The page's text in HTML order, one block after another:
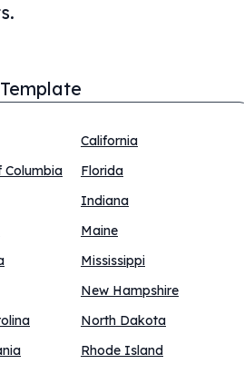
California
Columbia
Florida
Indiana
Maine
Mississippi
New Hampshire
North Dakota
Rhode Island